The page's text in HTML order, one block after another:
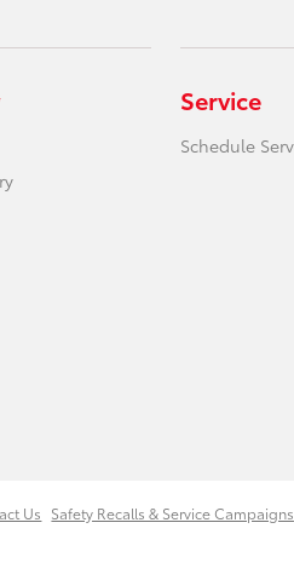
Service
Schedule
Us Safety Recalls & Service Campaigns